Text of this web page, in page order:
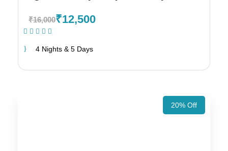
₹16,000₹12,500
4 Nights & 5 Days
20% Off